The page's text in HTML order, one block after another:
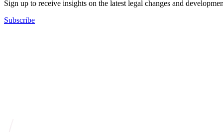
Sign up to receive insights on the latest legal changes and
Subscribe